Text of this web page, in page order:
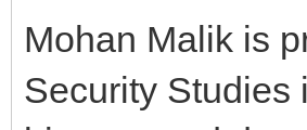
Mohan Malik is
Security Studies